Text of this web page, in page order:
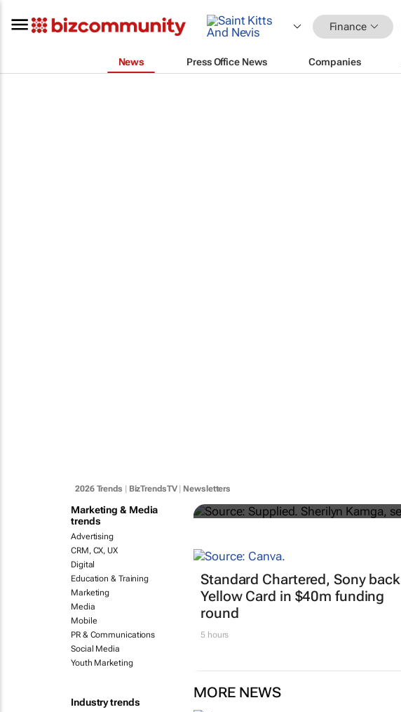
Finance
News Press Office News Companies
2026 Trends BizTrendsTV| Newsletters
Marketing & Media
trends
Advertising
CRM, CX, UX
Digital
Education & Training
Marketing
Media
Mobile
PR & Communications
Social Media
Youth Marketing
Industry trends
Standard Chartered, Sony back
Yellow Card in $40m funding
round
5 hours
MORE NEWS